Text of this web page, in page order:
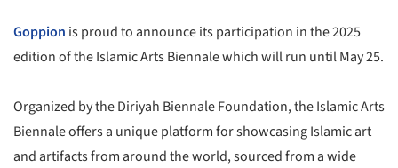
Goppion is proud to announce its participation in the 2025
edition of the Islamic Arts Biennale which will run until May 25.
Organized by the Diriyah Biennale Foundation, the Islamic Arts
Biennale offers a unique platform for showcasing Islamic art
and artifacts from around the world, sourced from a wide